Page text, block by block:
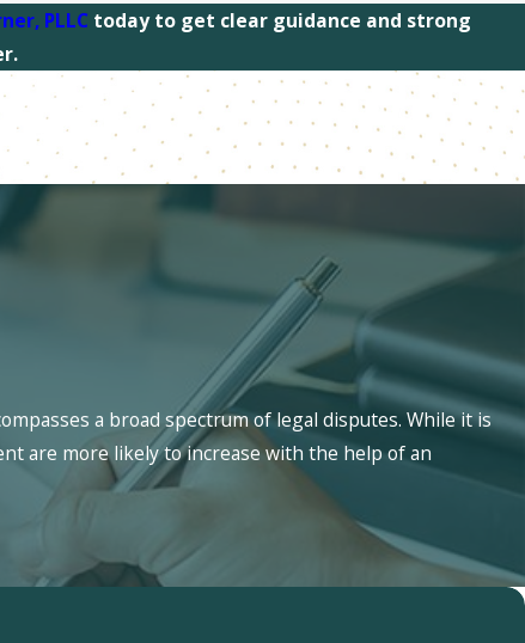
PLLC today to get clear guidance and strong
a broad spectrum of legal disputes. While it is
are more likely to increase with the help of an